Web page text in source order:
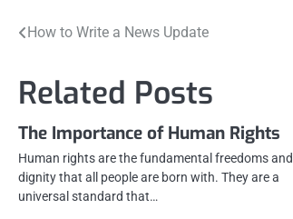
Post
How to Write a News Update
Related Posts
The Importance of Human Rights
Human rights are the fundamental freedoms and
dignity that all people are born with. They are a
universal standard that…